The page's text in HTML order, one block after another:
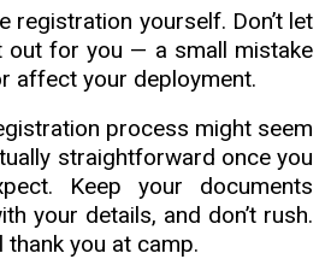
registration yourself. Don’t let
out for you — a small mistake
affect your deployment.
process might seem
straightforward once you
Keep your documents
your details, and don’t rush.
you at camp.